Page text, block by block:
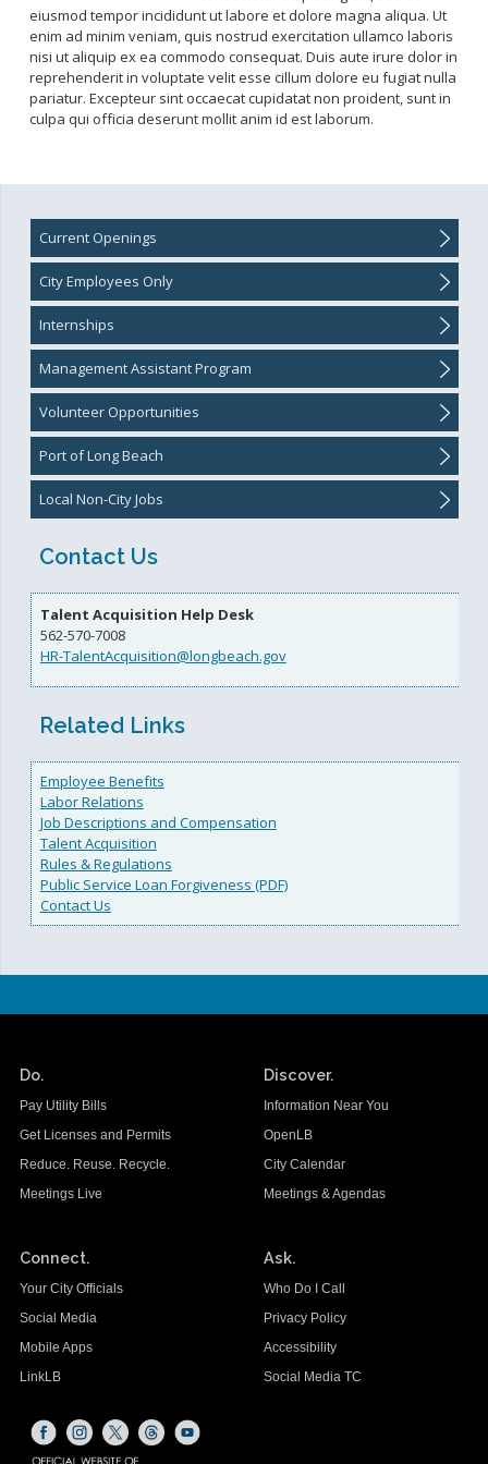
Port of Long Beach Jobs
Promotional Jobs (City Employees Only)
Mission and Values
Veteran Resources
eiusmod tempor incididunt ut labore et dolore magna aliqua. Ut
enim ad minim veniam, quis nostrud exercitation ullamco laboris
nisi ut aliquip ex ea commodo consequat. Duis aute irure dolor in
reprehenderit in voluptate velit esse cillum dolore eu fugiat nulla
pariatur. Excepteur sint occaecat cupidatat non proident, sunt in
culpa qui officia deserunt mollit anim id est laborum.
Current Openings
City Employees Only
Internships
Management Assistant Program
Volunteer Opportunities
Port of Long Beach
Local Non-City Jobs
Contact Us
Talent Acquisition Help Desk
562-570-7008
HR-TalentAcquisition@longbeach.gov
Related Links
Employee Benefits
Labor Relations
Job Descriptions and Compensation
Talent Acquisition
Rules & Regulations
Public Service Loan Forgiveness (PDF)
Contact Us
Do.
Pay Utility Bills
Get Licenses and Permits
Reduce. Reuse. Recycle.
Meetings Live
Discover.
Information Near You
OpenLB
City Calendar
Meetings & Agendas
Connect.
Your City Officials
Social Media
Mobile Apps
LinkLB
Ask.
Who Do I Call
Privacy Policy
Accessibility
Social Media TC